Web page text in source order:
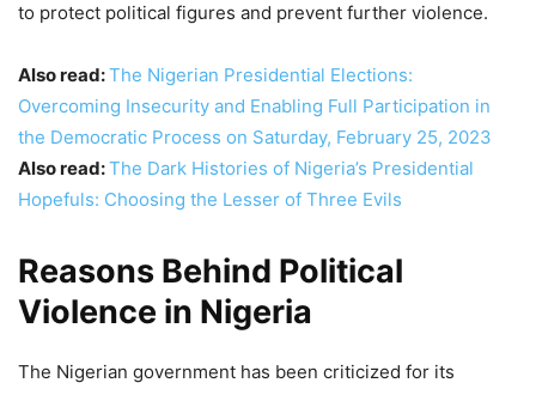
to protect political figures and prevent further violence.
Also read:The Nigerian Presidential Elections:
Overcoming Insecurity and Enabling Full Participation in
the Democratic Process on Saturday, February 25, 2023
Also read:The Dark Histories of Nigeria’s Presidential
Hopefuls: Choosing the Lesser of Three Evils
Reasons Behind Political
Violence in Nigeria
The Nigerian government has been criticized for its